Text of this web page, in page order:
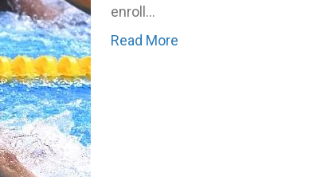
enroll…
Read More